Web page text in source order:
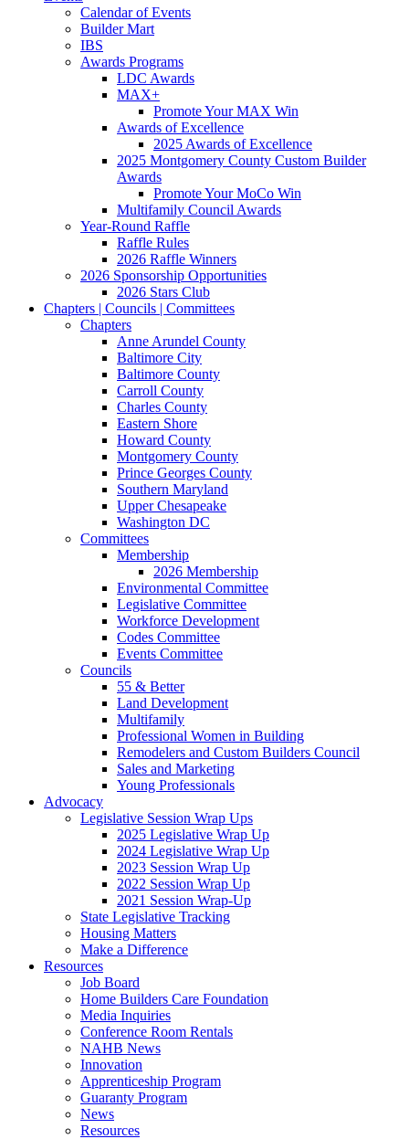
Calendar of Events
Builder Mart
IBS
Awards Programs
LDC Awards
MAX+
Promote Your MAX Win
Awards of Excellence
2025 Awards of Excellence
2025 Montgomery County Custom Builder
Awards
Promote Your MoCo Win
Multifamily Council Awards
Year-Round Raffle
Raffle Rules
2026 Raffle Winners
2026 Sponsorship Opportunities
2026 Stars Club
Chapters | Councils | Committees
Chapters
Anne Arundel County
Baltimore City
Baltimore County
Carroll County
Charles County
Eastern Shore
Howard County
Montgomery County
Prince Georges County
Southern Maryland
Upper Chesapeake
Washington DC
Committees
Membership
2026 Membership
Environmental Committee
Legislative Committee
Workforce Development
Codes Committee
Events Committee
Councils
55 & Better
Land Development
Multifamily
Professional Women in Building
Remodelers and Custom Builders Council
Sales and Marketing
Young Professionals
Advocacy
Legislative Session Wrap Ups
2025 Legislative Wrap Up
2024 Legislative Wrap Up
2023 Session Wrap Up
2022 Session Wrap Up
2021 Session Wrap-Up
State Legislative Tracking
Housing Matters
Make a Difference
Resources
Job Board
Home Builders Care Foundation
Media Inquiries
Conference Room Rentals
NAHB News
Innovation
Apprenticeship Program
Guaranty Program
News
Resources